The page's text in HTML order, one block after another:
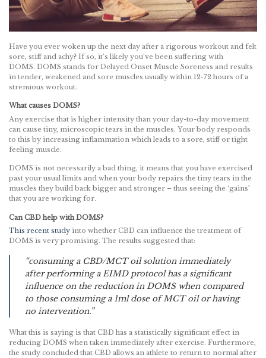
Have you ever woken up the next day after a rigorous workout and felt
sore, stiff and achy? If so, it’s likely you’ve been suffering with
DOMS. DOMS stands for Delayed Onset Muscle Soreness and results
in tender, weakened and sore muscles usually within 12-72 hours of a
strenuous workout.
What causes DOMS?
Any exercise that is higher intensity than your day-to-day movement
can cause tiny, microscopic tears in the muscles. Your body responds
to this by increasing inflammation which leads to a sore, stiff or tight
feeling muscle.
DOMS is not necessarily a bad thing, it means that you have exercised
past your usual limits and when your body repairs the tiny tears in the
muscles they build back bigger and stronger – thus seeing the ‘gains’
that you are working for.
Can CBD help with DOMS?
This recent study into whether CBD can influence the treatment of
DOMS is very promising. The results suggested that:
“consuming a CBD/MCT oil solution immediately
after performing a EIMD protocol has a significant
influence on the reduction in DOMS when compared
to those consuming a 1ml dose of MCT oil or having
no intervention.”
What this is saying is that CBD has a statistically significant effect in
reducing DOMS when taken immediately after exercise. Furthermore,
the study concluded that CBD allows an athlete to return to normal after